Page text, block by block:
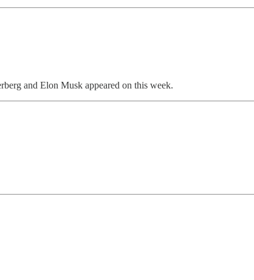
and Elon Musk appeared on this week.